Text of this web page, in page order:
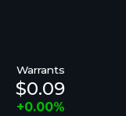
Warrants
$0.09
+0.00%